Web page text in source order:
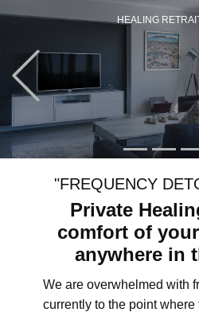
HEALING
Previous
"FREQUENCY
Private
comfort of
anywhere in
We are overwhelmed with
currently to the point where